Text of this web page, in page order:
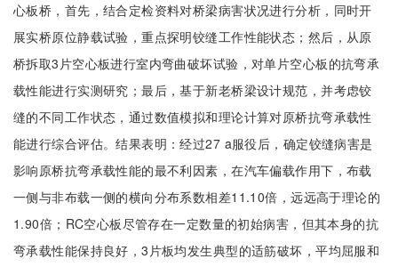
心板桥，首先，结合定检资料对桥梁病害状况进行分析，同时开
展实桥原位静载试验，重点探明铰缝工作性能状态；然后，从原
桥拆取3片空心板进行室内弯曲破坏试验，对单片空心板的抗弯承
载性能进行实测研究；最后，基于新老桥梁设计规范，并考虑铰
缝的不同工作状态，通过数值模拟和理论计算对原桥抗弯承载性
能进行综合评估。结果表明：经过27 a服役后，确定铰缝病害是
影响原桥抗弯承载性能的最不利因素，在汽车偏载作用下，布载
一侧与非布载一侧的横向分布系数相差11.10倍，远远高于理论的
1.90倍；RC空心板尽管存在一定数量的初始病害，但其本身的抗
弯承载性能保持良好，3片板均发生典型的适筋破坏，平均屈服和